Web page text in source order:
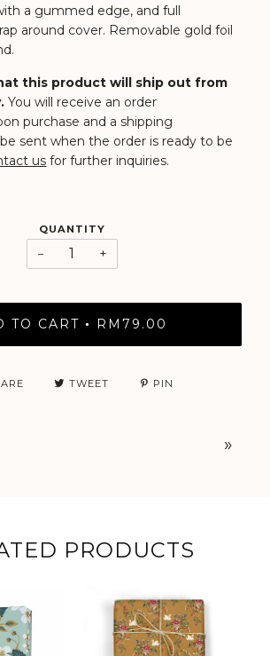
a gummed edge, and full
around cover. Removable gold foil
this product will ship out from
You will receive an order
purchase and a shipping
sent when the order is ready to be
us for further inquiries.
QUANTITY
− +
TO CART • RM79.00
TWEET PIN
»
PRODUCTS